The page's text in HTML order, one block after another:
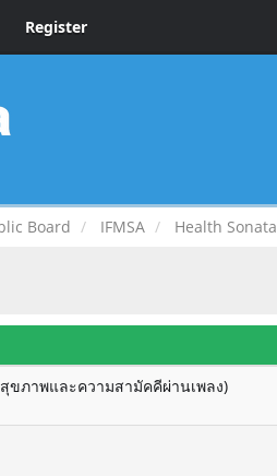
Register
Board IFMSA Health Sonata
ขภาพและความสามัคคีผ่านเพลง)